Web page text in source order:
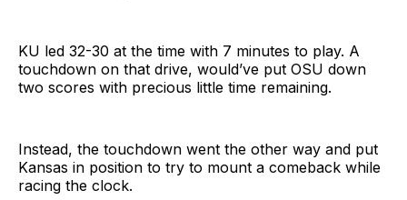
KU led 32-30 at the time with 7 minutes to play. A
touchdown on that drive, would’ve put OSU down
two scores with precious little time remaining.
Instead, the touchdown went the other way and put
Kansas in position to try to mount a comeback while
racing the clock.